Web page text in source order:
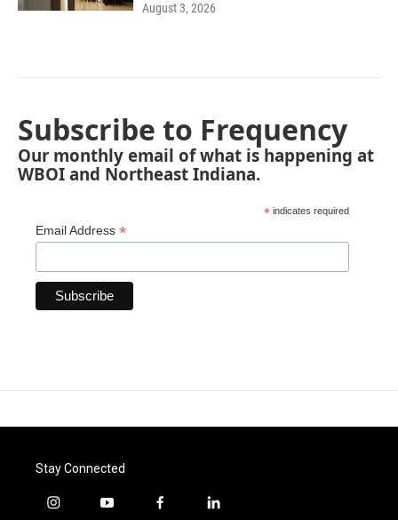
August 3, 2026
Subscribe to Frequency
Our monthly email of what is happening at
WBOI and Northeast Indiana.
* indicates required
Email Address *
Stay Connected
i
y
f
l